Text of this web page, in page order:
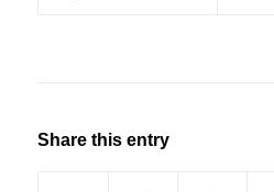
Share this entry